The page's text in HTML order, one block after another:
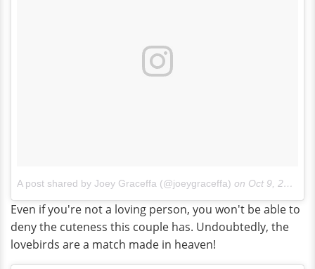
A post shared by Joey Graceffa (@joeygraceffa) on Oct 9, 2017 at 5:57pm PDT
Even if you're not a loving person, you won't be able to
deny the cuteness this couple has. Undoubtedly, the
lovebirds are a match made in heaven!